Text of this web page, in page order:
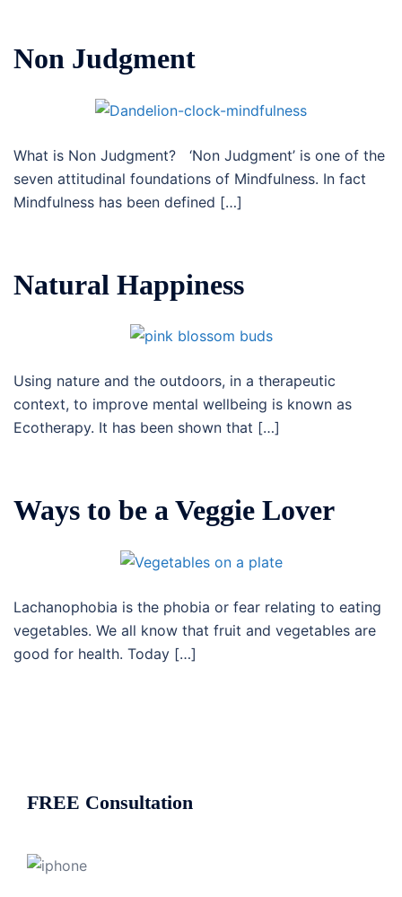
Non Judgment
What is Non Judgment? ‘Non Judgment’ is one of the
seven attitudinal foundations of Mindfulness. In fact
Mindfulness has been defined […]
Natural Happiness
Using nature and the outdoors, in a therapeutic
context, to improve mental wellbeing is known as
Ecotherapy. It has been shown that […]
Ways to be a Veggie Lover
Lachanophobia is the phobia or fear relating to eating
vegetables. We all know that fruit and vegetables are
good for health. Today […]
FREE Consultation